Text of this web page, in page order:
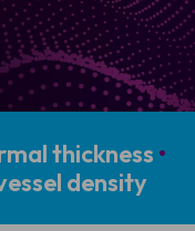
thickness •
density